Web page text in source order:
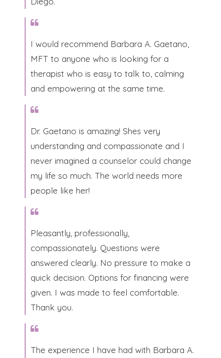
I would recommend Barbara A. Gaetano,
MFT to anyone who is looking for a
therapist who is easy to talk to, calming
and empowering at the same time.​
Dr. Gaetano is amazing! Shes very
understanding and compassionate and I
never imagined a counselor could change
my life so much. The world needs more
people like her!​
Pleasantly, professionally,
compassionately. Questions were
answered clearly. No pressure to make a
quick decision. Options for financing were
given. I was made to feel comfortable.
Thank you.​
The experience I have had with Barbara A.